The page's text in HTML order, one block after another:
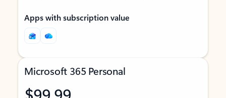
Apps with subscription value
Microsoft 365 Personal